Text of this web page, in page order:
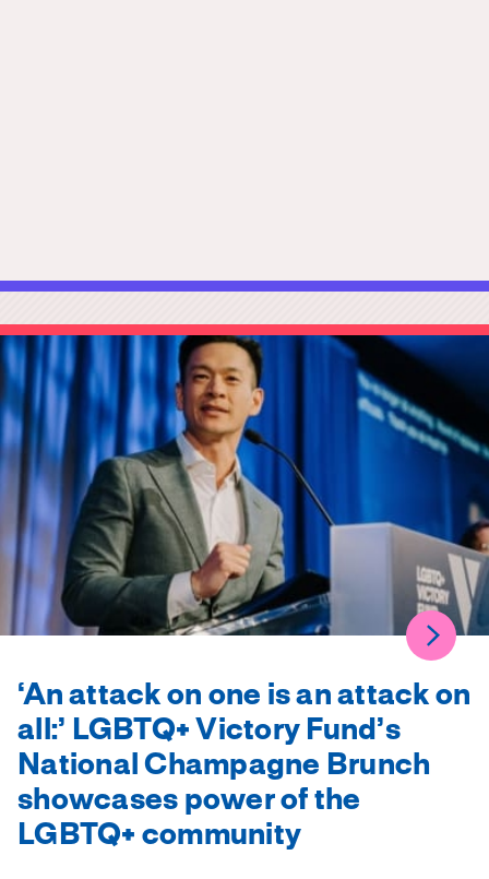
‘An attack on one is an attack on
all:’ LGBTQ+ Victory Fund’s
National Champagne Brunch
showcases power of the
LGBTQ+ community